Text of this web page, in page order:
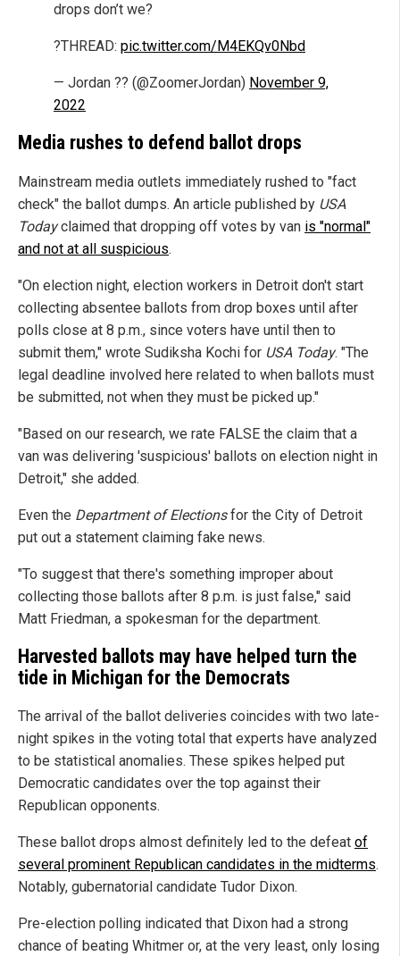
drops don’t we?
?THREAD: pic.twitter.com/M4EKQv0Nbd
— Jordan ?? (@ZoomerJordan) November 9,
2022
Media rushes to defend ballot drops
Mainstream media outlets immediately rushed to "fact
check" the ballot dumps. An article published by USA
Todayclaimed that dropping off votes by van is "normal"
and not at all suspicious.
"On election night, election workers in Detroit don't start
collecting absentee ballots from drop boxes until after
polls close at 8 p.m., since voters have until then to
submit them," wrote Sudiksha Kochi for USA Today. "The
legal deadline involved here related to when ballots must
be submitted, not when they must be picked up."
"Based on our research, we rate FALSE the claim that a
van was delivering 'suspicious' ballots on election night in
Detroit," she added.
Even the Department of Electionsfor the City of Detroit
put out a statement claiming fake news.
"To suggest that there's something improper about
collecting those ballots after 8 p.m. is just false," said
Matt Friedman, a spokesman for the department.
Harvested ballots may have helped turn the
tide in Michigan for the Democrats
The arrival of the ballot deliveries coincides with two late-
night spikes in the voting total that experts have analyzed
to be statistical anomalies. These spikes helped put
Democratic candidates over the top against their
Republican opponents.
These ballot drops almost definitely led to the defeat of
several prominent Republican candidates in the midterms.
Notably, gubernatorial candidate Tudor Dixon.
Pre-election polling indicated that Dixon had a strong
chance of beating Whitmer or, at the very least, only losing